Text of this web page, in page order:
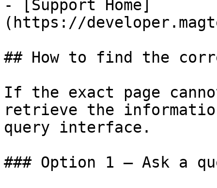
- [Support Home]
(https://
## How to find the
If the exact page
retrieve the
query interface.
### Option 1 — Ask a